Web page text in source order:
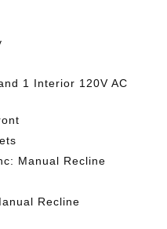
1 Interior 120V AC
Manual Recline
Recline